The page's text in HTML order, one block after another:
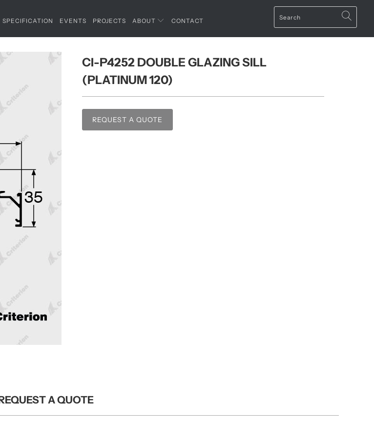
SPECIFICATION EVENTS PROJECTS ABOUT CONTACT
CI-P4252 DOUBLE GLAZING SILL
(PLATINUM 120)
REQUEST A QUOTE
A QUOTE